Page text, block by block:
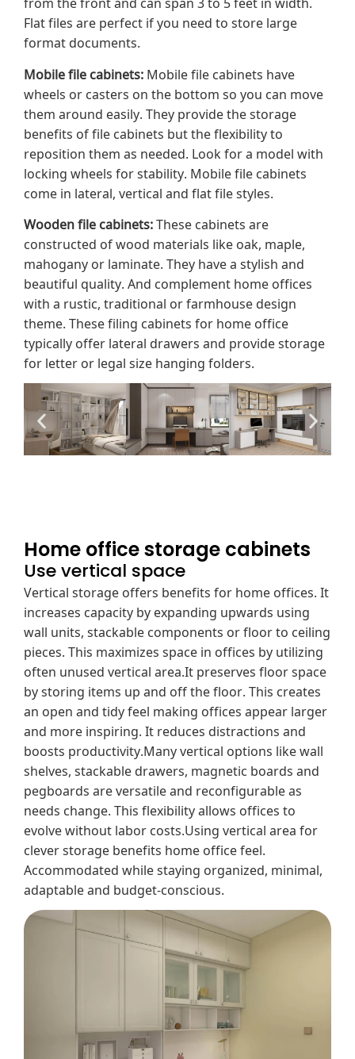
Flat files are perfect if you need to store large
format documents.
Mobile file cabinets:Mobile file cabinets have
wheels or casters on the bottom so you can move
them around easily. They provide the storage
benefits of file cabinets but the flexibility to
reposition them as needed. Look for a model with
locking wheels for stability. Mobile file cabinets
come in lateral, vertical and flat file styles.
Wooden file cabinets:These cabinets are
constructed of wood materials like oak, maple,
mahogany or laminate. They have a stylish and
beautiful quality. And complement home offices
with a rustic, traditional or farmhouse design
theme. These filing cabinets for home office
typically offer lateral drawers and provide storage
for letter or legal size hanging folders.
Home office storage cabinets
Use vertical space
Vertical storage offers benefits for home offices. It
increases capacity by expanding upwards using
wall units, stackable components or floor to ceiling
pieces. This maximizes space in offices by utilizing
often unused vertical area.It preserves floor space
by storing items up and off the floor. This creates
an open and tidy feel making offices appear larger
and more inspiring. It reduces distractions and
boosts productivity.Many vertical options like wall
shelves, stackable drawers, magnetic boards and
pegboards are versatile and reconfigurable as
needs change. This flexibility allows offices to
evolve without labor costs.Using vertical area for
clever storage benefits home office feel.
Accommodated while staying organized, minimal,
adaptable and budget-conscious.